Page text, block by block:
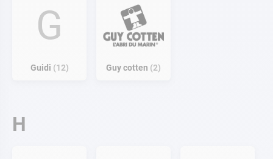
G
Guidi 12 Guy cotten 2
H